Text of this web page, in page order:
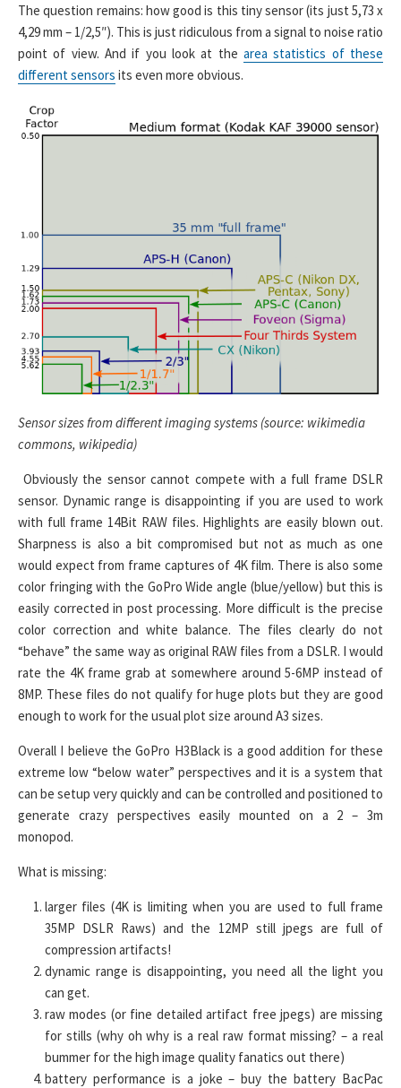
The question remains: how good is this tiny sensor (its just 5,73 x
4,29 mm – 1/2,5″). This is just ridiculous from a signal to noise ratio
point of view. And if you look at the area statistics of these
different sensors its even more obvious.
Sensor sizes from different imaging systems (source: wikimedia
commons, wikipedia)
Obviously the sensor cannot compete with a full frame DSLR
sensor. Dynamic range is disappointing if you are used to work
with full frame 14Bit RAW files. Highlights are easily blown out.
Sharpness is also a bit compromised but not as much as one
would expect from frame captures of 4K film. There is also some
color fringing with the GoPro Wide angle (blue/yellow) but this is
easily corrected in post processing. More difficult is the precise
color correction and white balance. The files clearly do not
“behave” the same way as original RAW files from a DSLR. I would
rate the 4K frame grab at somewhere around 5-6MP instead of
8MP. These files do not qualify for huge plots but they are good
enough to work for the usual plot size around A3 sizes.
Overall I believe the GoPro H3Black is a good addition for these
extreme low “below water” perspectives and it is a system that
can be setup very quickly and can be controlled and positioned to
generate crazy perspectives easily mounted on a 2 – 3m
monopod.
What is missing:
larger files (4K is limiting when you are used to full frame
35MP DSLR Raws) and the 12MP still jpegs are full of
compression artifacts!
dynamic range is disappointing, you need all the light you
can get.
raw modes (or fine detailed artifact free jpegs) are missing
for stills (why oh why is a real raw format missing? – a real
bummer for the high image quality fanatics out there)
battery performance is a joke – buy the battery BacPac